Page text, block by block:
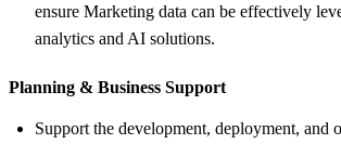
ensure Marketing data can be effectively
analytics and AI solutions.
Planning & Business Support
Support the development, deployment, and